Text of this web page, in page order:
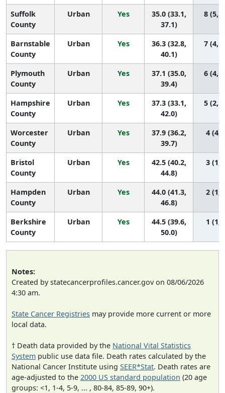
Suffolk
County
Urban Yes
35.0 (33.1,
37.1)
8 (5,
Barnstable
County
Urban Yes
36.3 (32.8,
40.1)
7 (4,
Plymouth
County
Urban Yes
37.1 (35.0,
39.4)
6 (4,
Hampshire
County
Urban Yes
37.3 (33.1,
42.0)
5 (2,
Worcester
County
Urban Yes
37.9 (36.2,
39.7)
4 (4,
Bristol
County
Urban Yes
42.5 (40.2,
44.8)
3 (1,
Hampden
County
Urban Yes
44.0 (41.3,
46.8)
2 (1,
Berkshire
County
Urban Yes
44.5 (39.6,
50.0)
1 (1,
Notes:
Created by statecancerprofiles.cancer.gov on 08/06/2026
4:30 am.
State Cancer Registries may provide more current or more
local data.
† Death data provided by the National Vital Statistics
System public use data file. Death rates calculated by the
National Cancer Institute using SEER*Stat. Death rates are
age-adjusted to the 2000 US standard population (20 age
groups: <1, 1-4, 5-9, ... , 80-84, 85-89, 90+).